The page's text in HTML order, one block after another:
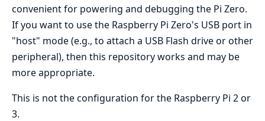
convenient for powering and debugging the Pi Zero.
If you want to use the Raspberry Pi Zero's USB port in
"host" mode (e.g., to attach a USB Flash drive or other
peripheral), then this repository works and may be
more appropriate.
This is not the configuration for the Raspberry Pi 2 or
3.